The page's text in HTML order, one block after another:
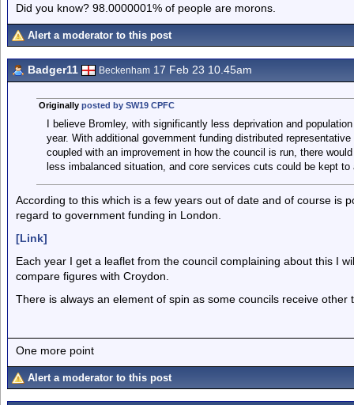
Did you know? 98.0000001% of people are morons.
Alert a moderator to this post
Badger11 Beckenham 17 Feb 23 10.45am
Originally posted by SW19 CPFC
I believe Bromley, with significantly less deprivation and
year. With additional government funding distributed
coupled with an improvement in how the council is run, there
less imbalanced situation, and core services cuts could be kept to
According to this which is a few years out of date and of course is
regard to government funding in London.
[Link]
Each year I get a leaflet from the council complaining about this I
compare figures with Croydon.
There is always an element of spin as some councils receive
One more point
Alert a moderator to this post